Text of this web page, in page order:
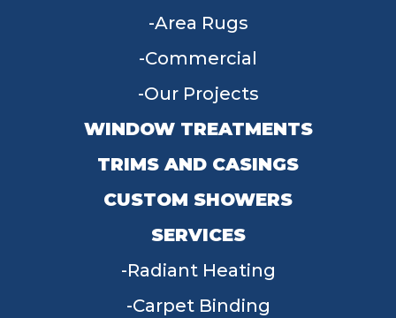
Area Rugs
Commercial
Our Projects
WINDOW TREATMENTS
TRIMS AND CASINGS
CUSTOM SHOWERS
SERVICES
Radiant Heating
Carpet Binding